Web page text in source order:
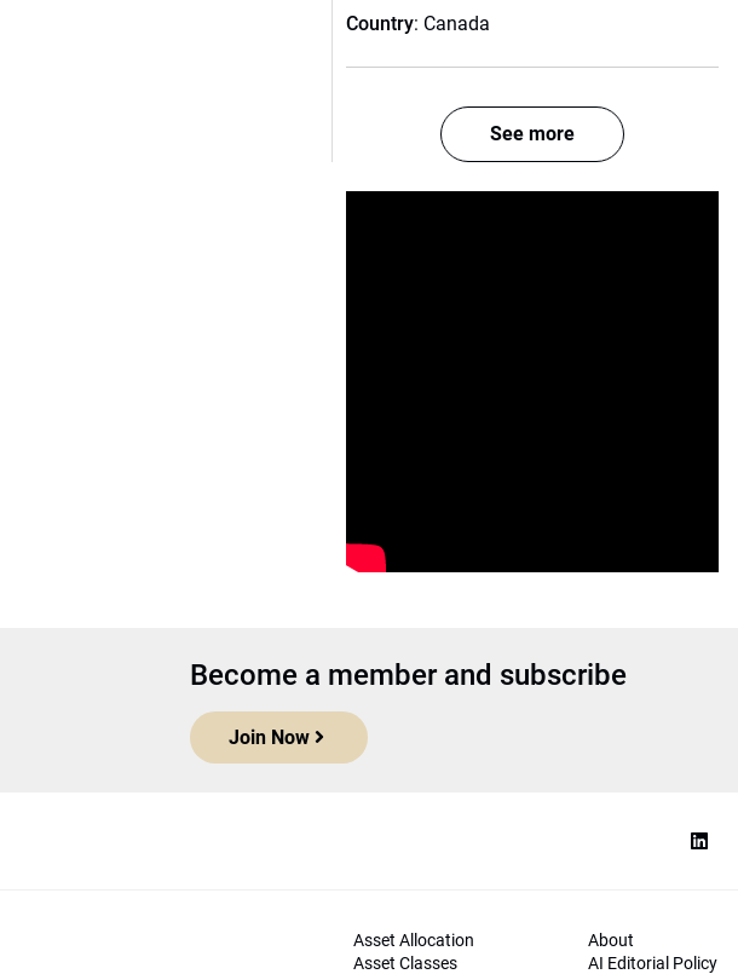
Country: Canada
See more
Become a member and subscribe
Join Now
Asset Allocation
Asset Classes
About
AI Editorial Policy